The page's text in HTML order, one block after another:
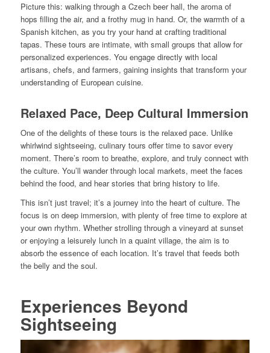
Picture this: walking through a Czech beer hall, the aroma of
hops filling the air, and a frothy mug in hand. Or, the warmth of a
Spanish kitchen, as you try your hand at crafting traditional
tapas. These tours are intimate, with small groups that allow for
personalized experiences. You engage directly with local
artisans, chefs, and farmers, gaining insights that transform your
understanding of European cuisine.
Relaxed Pace, Deep Cultural Immersion
One of the delights of these tours is the relaxed pace. Unlike
whirlwind sightseeing, culinary tours offer time to savor every
moment. There’s room to breathe, explore, and truly connect with
the culture. You’ll wander through local markets, meet the faces
behind the food, and hear stories that bring history to life.
This isn’t just travel; it’s a journey into the heart of culture. The
focus is on deep immersion, with plenty of free time to explore at
your own rhythm. Whether strolling through a vineyard at sunset
or enjoying a leisurely lunch in a quaint village, the aim is to
absorb the essence of each location. It’s travel that feeds both
the belly and the soul.
Experiences Beyond
Sightseeing